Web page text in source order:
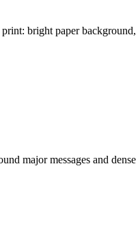
bright paper
major messages and